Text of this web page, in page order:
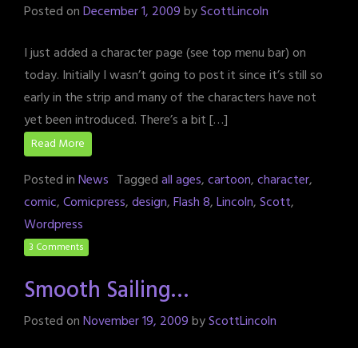
Posted onDecember 1, 2009byScottLincoln
I just added a character page (see top menu bar) on
today. Initially I wasn’t going to post it since it’s still so
early in the strip and many of the characters have not
yet been introduced. There’s a bit […]
Read More
Posted inNews Taggedall ages,cartoon,character,
comic,Comicpress,design,Flash 8,Lincoln,Scott,
Wordpress
3 Comments
Smooth Sailing…
Posted onNovember 19, 2009byScottLincoln